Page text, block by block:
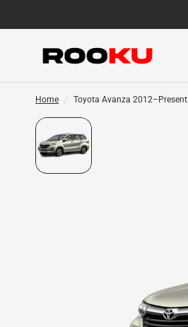
Home / Toyota Avanza